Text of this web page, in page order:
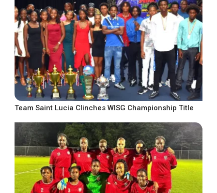
Team Saint Lucia Clinches WISG Championship Title